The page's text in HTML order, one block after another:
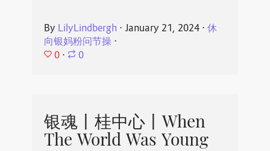
By LilyLindbergh ⋅ January 21, 2024⋅ 休
向银妈粉问节操⋅
0 ⋅ 0
银魂丨桂中心丨When
The World Was Young